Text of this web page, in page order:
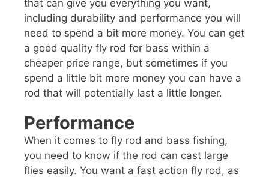
that can give you everything you want,
including durability and performance you will
need to spend a bit more money. You can get
a good quality fly rod for bass within a
cheaper price range, but sometimes if you
spend a little bit more money you can have a
rod that will potentially last a little longer.
Performance
When it comes to fly rod and bass fishing,
you need to know if the rod can cast large
flies easily. You want a fast action fly rod, as